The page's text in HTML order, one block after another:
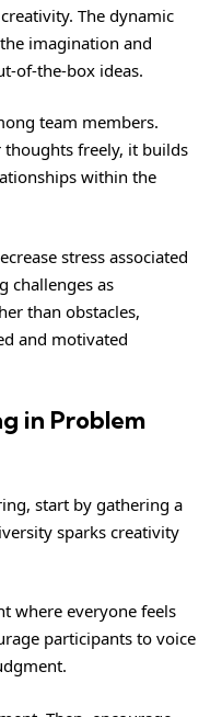
The dynamic
imagination and
of-the-box ideas.
team members.
freely, it builds
within the
stress associated
challenges as
than obstacles,
and motivated
in Problem
start by gathering a
sparks creativity
where everyone feels
participants to voice